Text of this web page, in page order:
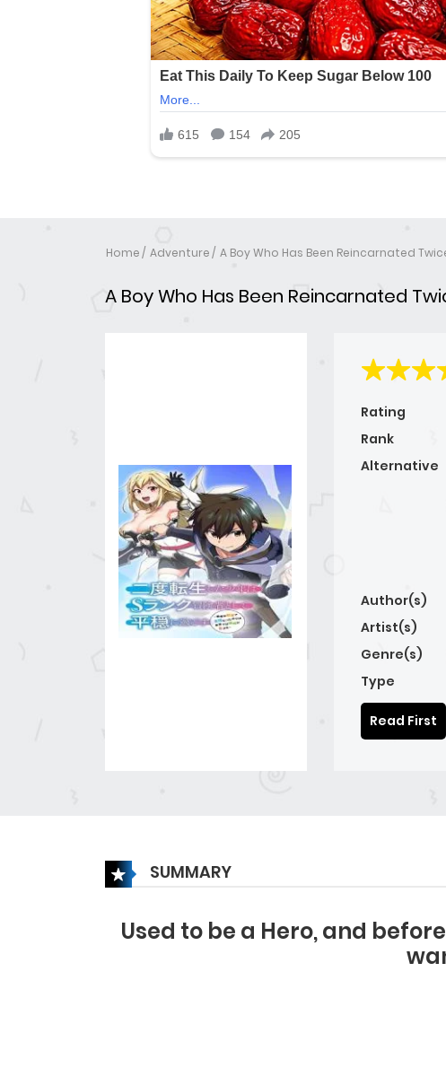
Home Adventure A Boy Who Has Been Reincarnated
A Boy Who Has Been Reincarnated
Rating
Rank
Alternative
Author(s)
Artist(s)
Genre(s)
Type
Read First
SUMMARY
Used to be a Hero, and